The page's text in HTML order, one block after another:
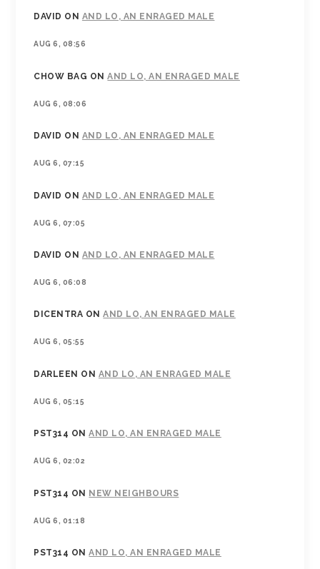
DAVID ON AND LO, AN ENRAGED MALE
AUG 6, 08:56
CHOW BAG ONAND LO, AN ENRAGED MALE
AUG 6, 08:06
DAVID ON AND LO, AN ENRAGED MALE
AUG 6, 07:15
DAVID ON AND LO, AN ENRAGED MALE
AUG 6, 07:05
DAVID ON AND LO, AN ENRAGED MALE
AUG 6, 06:08
DICENTRA ONAND LO, AN ENRAGED MALE
AUG 6, 05:55
DARLEEN ON AND LO, AN ENRAGED MALE
AUG 6, 05:15
PST314 ONAND LO, AN ENRAGED MALE
AUG 6, 02:02
PST314 ON NEW NEIGHBOURS
AUG 6, 01:18
PST314 ONAND LO, AN ENRAGED MALE